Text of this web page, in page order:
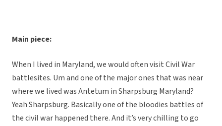
Main piece:
When I lived in Maryland, we would often visit Civil War
battlesites. Um and one of the major ones that was near
where we lived was Antetum in Sharpsburg Maryland?
Yeah Sharpsburg. Basically one of the bloodies battles of
the civil war happened there. And it’s very chilling to go